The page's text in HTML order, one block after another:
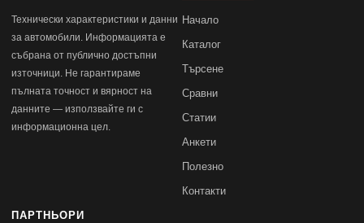
Технически характеристики и данни
за автомобили. Информацията е
събрана от публично достъпни
източници. Не гарантираме
пълната точност и вярност на
данните — използвайте ги с
информационна цел.
Начало
Каталог
Търсене
Сравни
Статии
Анкети
Полезно
Контакти
ПАРТНЬОРИ